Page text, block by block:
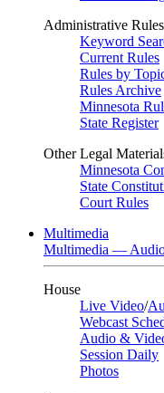
Administrative Rules
Keyword
Current Rules
Rules by
Rules Archive
Minnesota
State Register
Other Legal
Minnesota
State
Court Rules
Multimedia
Multimedia —
House
Live Video/
Webcast
Audio &
Session Daily
Photos